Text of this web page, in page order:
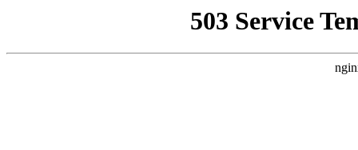
503 Service